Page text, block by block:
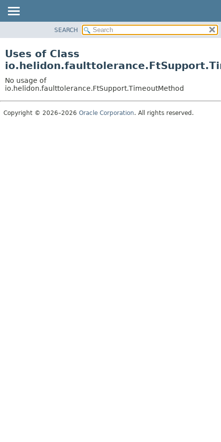
PACKAGE
USE
TREE
DEPRECATED
SEARCH
Uses of Class
No usage of
io.helidon.faulttolerance.FtSupport.TimeoutMethod
Copyright © 2026–2026 Oracle Corporation. All rights reserved.